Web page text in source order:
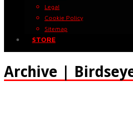
Legal
Cookie Policy
Sitemap
STORE
Archive |